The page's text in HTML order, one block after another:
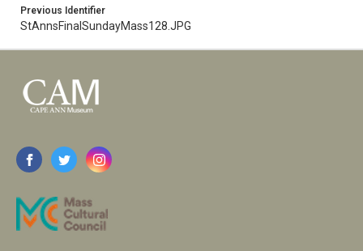
Previous Identifier
StAnnsFinalSundayMass128.JPG